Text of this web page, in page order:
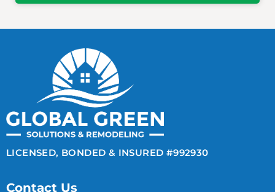
LICENSED, BONDED & INSURED #992930
Contact Us